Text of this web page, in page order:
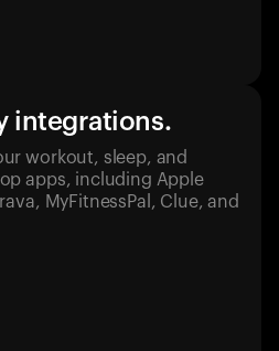
integrations.
workout, sleep, and
apps, including Apple
MyFitnessPal, Clue, and